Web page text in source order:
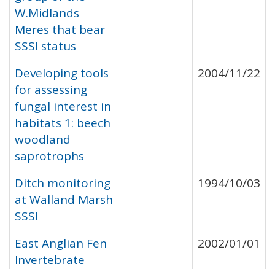
W.Midlands
Meres that bear
SSSI status
Developing tools
for assessing
fungal interest in
habitats 1: beech
woodland
saprotrophs
2004/11/22
Ditch monitoring
at Walland Marsh
SSSI
1994/10/03
East Anglian Fen
Invertebrate
2002/01/01